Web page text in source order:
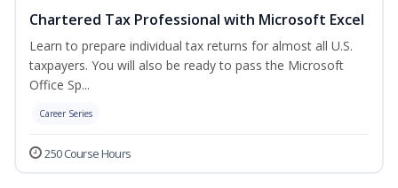
Chartered Tax Professional with Microsoft Excel
Learn to prepare individual tax returns for almost all U.S.
taxpayers. You will also be ready to pass the Microsoft
Office Sp...
Career Series
250 Course Hours